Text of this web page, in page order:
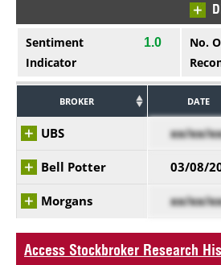
Sentiment
Indicator
1.0
No.
BROKER DATE
UBS xx/xx/
Bell Potter 03/08/
Morgans xx/xx/
Access Stockbroker Research